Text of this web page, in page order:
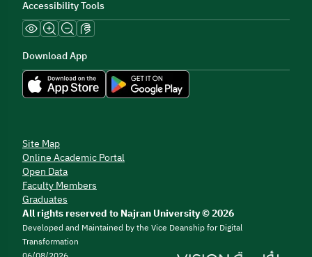
Accessibility Tools
Download App
Site Map
Online Academic Portal
Open Data
Faculty Members
Graduates
All rights reserved to Najran University © 2026
Developed and Maintained by the Vice Deanship for Digital
Transformation